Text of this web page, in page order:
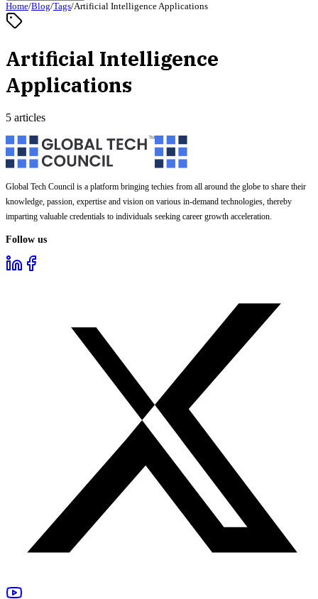
Home/Blog/Tags/Artificial Intelligence Applications
Artificial Intelligence
Applications
5 articles
Global Tech Council is a platform bringing techies from all around the globe to share their
knowledge, passion, expertise and vision on various in-demand technologies, thereby
imparting valuable credentials to individuals seeking career growth acceleration.
Follow us